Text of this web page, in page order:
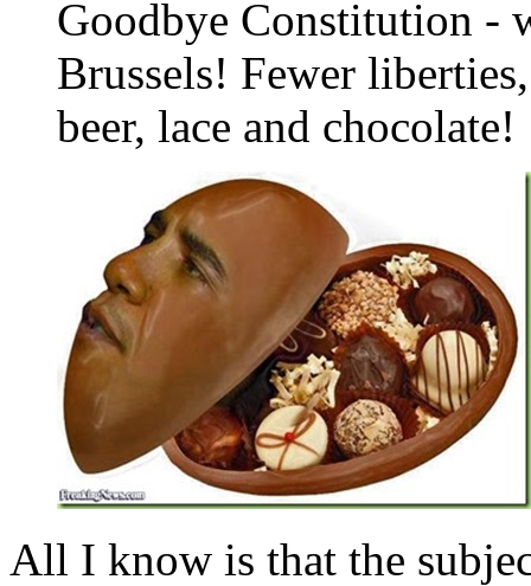
Goodbye Constitution -
Brussels! Fewer
beer, lace and chocolate!
All I know is that the